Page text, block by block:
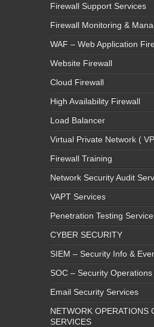
Firewall Support Services
Firewall Monitoring &
WAF – Web Application
Website Firewall
Cloud Firewall
High Availability Firewall
Load Balancer
Virtual Private Network (
Firewall Training
Network Security Audit
VAPT Services
Penetration Testing
CYBER SECURITY
SIEM – Security Info &
SOC – Security
Email Security Services
NETWORK OPERATIONS
SERVICES